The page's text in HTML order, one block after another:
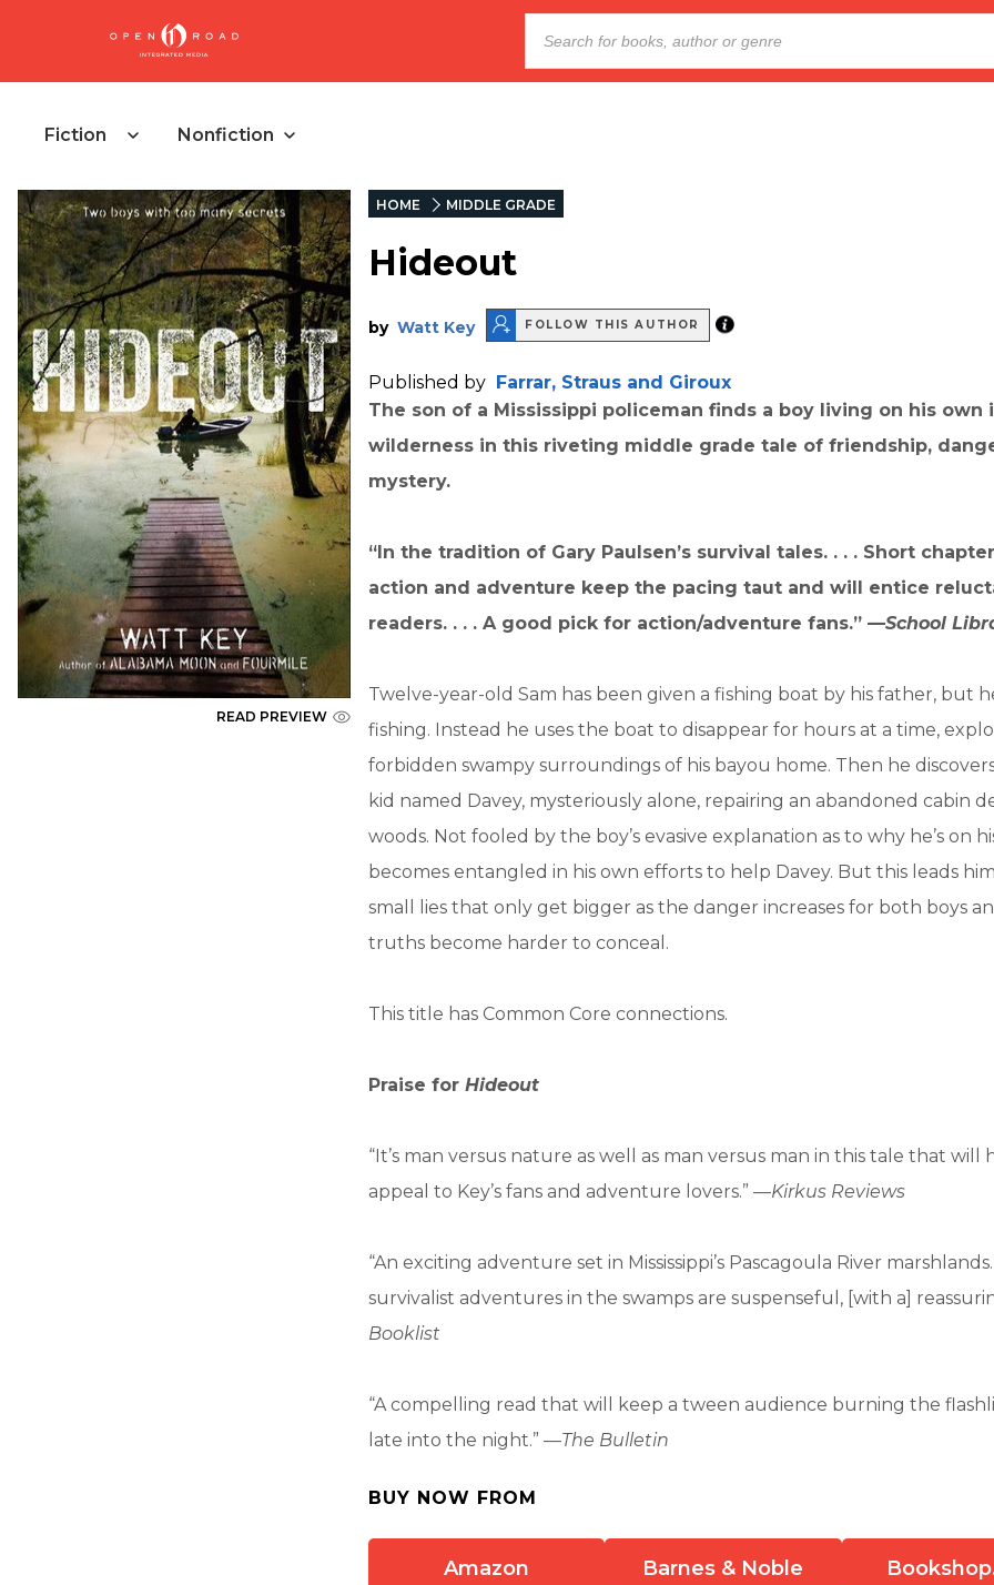
Fiction Nonfiction
READ PREVIEW
HOME MIDDLE GRADE
Hideout
by Watt Key FOLLOW THIS AUTHOR
Published by Farrar, Straus and Giroux
The son of a Mississippi policeman finds a boy living on his own
wilderness in this riveting middle grade tale of friendship,
mystery.
“In the tradition of Gary Paulsen’s survival tales. . . . Short
action and adventure keep the pacing taut and will entice
readers. . . . A good pick for action/adventure fans.” —School
Twelve-year-old Sam has been given a fishing boat by his father, but
fishing. Instead he uses the boat to disappear for hours at a time,
forbidden swampy surroundings of his bayou home. Then he
kid named Davey, mysteriously alone, repairing an abandoned cabin
woods. Not fooled by the boy’s evasive explanation as to why he’s on
becomes entangled in his own efforts to help Davey. But this leads
small lies that only get bigger as the danger increases for both boys
truths become harder to conceal.
This title has Common Core connections.
Praise for Hideout
“It’s man versus nature as well as man versus man in this tale that will
appeal to Key’s fans and adventure lovers.” —Kirkus Reviews
“An exciting adventure set in Mississippi’s Pascagoula River marshlands.
survivalist adventures in the swamps are suspenseful, [with a]
Booklist
“A compelling read that will keep a tween audience burning the
late into the night.” —The Bulletin
BUY NOW FROM
Amazon Barnes & Noble